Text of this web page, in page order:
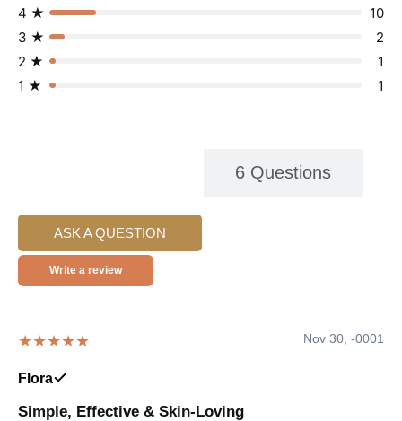
4 ★
10
3 ★
2
2 ★
1
1 ★
1
6 Questions
ASK A QUESTION
Write a review
★★★★★ Nov 30, -0001
Flora
Simple, Effective & Skin-Loving